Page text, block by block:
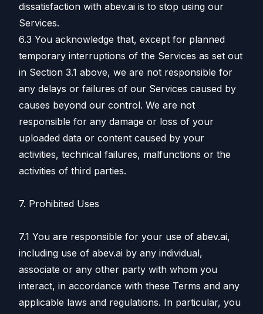
dissatisfaction with abev.ai is to stop using our
Services.
6.3 You acknowledge that, except for planned
temporary interruptions of the Services as set out
in Section 3.1 above, we are not responsible for
any delays or failures of our Services caused by
causes beyond our control. We are not
responsible for any damage or loss of your
uploaded data or content caused by your
activities, technical failures, malfunctions or the
activities of third parties.
7. Prohibited Uses
7.1 You are responsible for your use of abev.ai,
including use of abev.ai by any individual,
associate or any other party with whom you
interact, in accordance with these Terms and any
applicable laws and regulations. In particular, you